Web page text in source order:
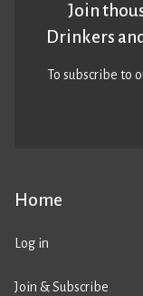
Home
Log in
Join & Subscribe
Join
Drinkers
To subscribe to